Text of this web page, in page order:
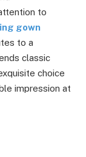
to
gown
to a
classic
choice
impression at